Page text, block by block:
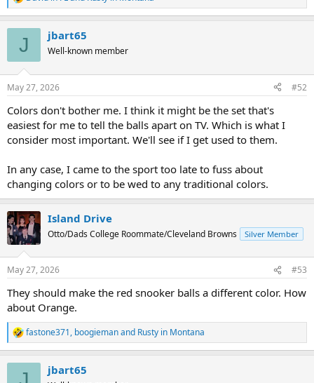
e
s
J jbart65
Well-known member
May 27, 2026 #52
Colors don't bother me. I think it might be the set that's
easiest for me to tell the balls apart on TV. Which is what I
consider most important. We'll see if I get used to them.
In any case, I came to the sport too late to fuss about
changing colors or to be wed to any traditional colors.
Island Drive
Otto/Dads College Roommate/Cleveland Browns Silver Member
May 27, 2026 #53
They should make the red snooker balls a different color. How
about Orange.
R
e
fastone371, boogiemanand Rusty in Montana
jbart65